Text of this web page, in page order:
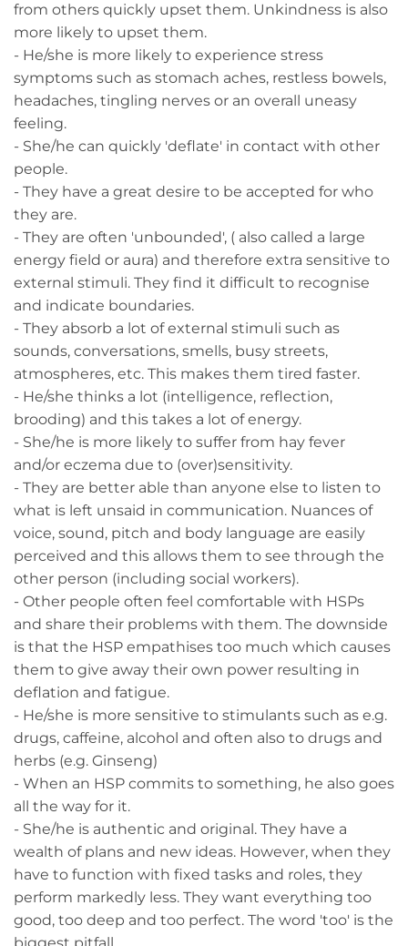
from others quickly upset them. Unkindness is also
more likely to upset them.
- He/she is more likely to experience stress
symptoms such as stomach aches, restless bowels,
headaches, tingling nerves or an overall uneasy
feeling.
- She/he can quickly 'deflate' in contact with other
people.
- They have a great desire to be accepted for who
they are.
- They are often 'unbounded', ( also called a large
energy field or aura) and therefore extra sensitive to
external stimuli. They find it difficult to recognise
and indicate boundaries.
- They absorb a lot of external stimuli such as
sounds, conversations, smells, busy streets,
atmospheres, etc. This makes them tired faster.
- He/she thinks a lot (intelligence, reflection,
brooding) and this takes a lot of energy.
- She/he is more likely to suffer from hay fever
and/or eczema due to (over)sensitivity.
- They are better able than anyone else to listen to
what is left unsaid in communication. Nuances of
voice, sound, pitch and body language are easily
perceived and this allows them to see through the
other person (including social workers).
- Other people often feel comfortable with HSPs
and share their problems with them. The downside
is that the HSP empathises too much which causes
them to give away their own power resulting in
deflation and fatigue.
- He/she is more sensitive to stimulants such as e.g.
drugs, caffeine, alcohol and often also to drugs and
herbs (e.g. Ginseng)
- When an HSP commits to something, he also goes
all the way for it.
- She/he is authentic and original. They have a
wealth of plans and new ideas. However, when they
have to function with fixed tasks and roles, they
perform markedly less. They want everything too
good, too deep and too perfect. The word 'too' is the